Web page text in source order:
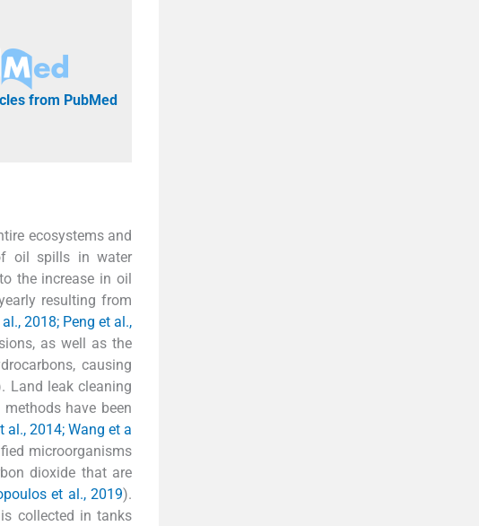
from PubMed
ecosystems and
oil spills in water
the increase in oil
resulting from
2018; Peng et al.,
as well as the
causing
Land leak cleaning
have been
al., 2014; Wang et a
microorganisms
dioxide that are
et al., 2019).
collected in tanks